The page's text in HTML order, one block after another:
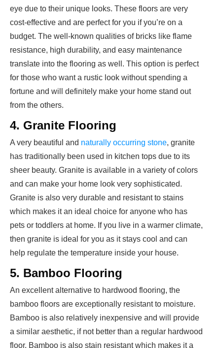
eye due to their unique looks. These floors are very
cost-effective and are perfect for you if you’re on a
budget. The well-known qualities of bricks like flame
resistance, high durability, and easy maintenance
translate into the flooring as well. This option is perfect
for those who want a rustic look without spending a
fortune and will definitely make your home stand out
from the others.
4. Granite Flooring
A very beautiful and naturally occurring stone, granite
has traditionally been used in kitchen tops due to its
sheer beauty. Granite is available in a variety of colors
and can make your home look very sophisticated.
Granite is also very durable and resistant to stains
which makes it an ideal choice for anyone who has
pets or toddlers at home. If you live in a warmer climate,
then granite is ideal for you as it stays cool and can
help regulate the temperature inside your house.
5. Bamboo Flooring
An excellent alternative to hardwood flooring, the
bamboo floors are exceptionally resistant to moisture.
Bamboo is also relatively inexpensive and will provide
a similar aesthetic, if not better than a regular hardwood
floor. Bamboo is also stain resistant which makes it a